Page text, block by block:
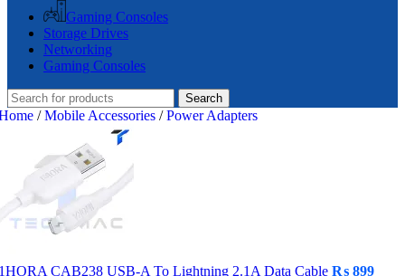
Gaming Consoles
Storage Drives
Networking
Gaming Consoles
Search
/ Mobile Accessories / Power Adapters
CAB238 USB-A To Lightning 2.1A Data Cable ₨ 899